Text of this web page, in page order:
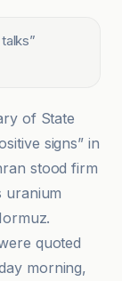
”
signs” in
stood firm
uranium
quoted
morning,